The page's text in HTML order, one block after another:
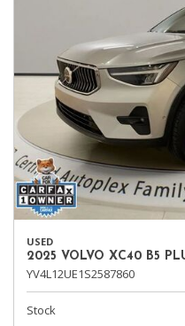
USED
2025 VOLVO XC40 B5
YV4L12UE1S2587860
Stock